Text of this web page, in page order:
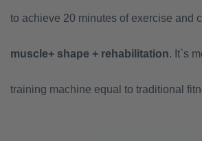
to achieve 20 minutes of exercise and
muscle+ shape + rehabilitation. It`s
training machine equal to traditional